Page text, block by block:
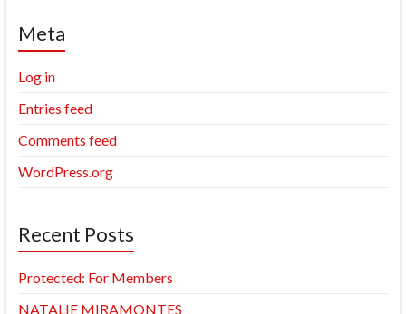
Meta
Log in
Entries feed
Comments feed
WordPress.org
Recent Posts
Protected: For Members
NATALIE MIRAMONTES